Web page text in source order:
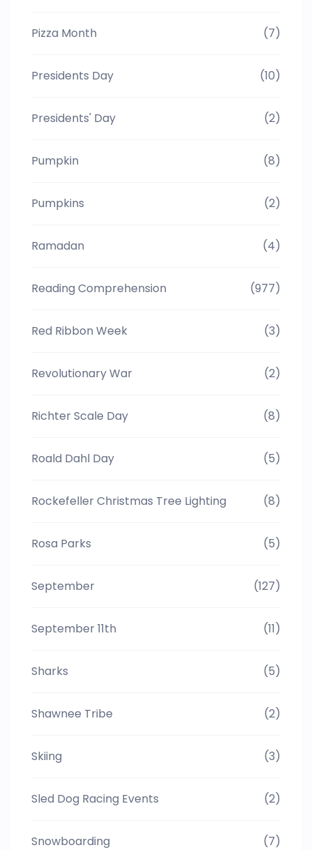
Pizza Month (7)
Presidents Day (10)
Presidents' Day (2)
Pumpkin (8)
Pumpkins (2)
Ramadan (4)
Reading Comprehension (977)
Red Ribbon Week (3)
Revolutionary War (2)
Richter Scale Day (8)
Roald Dahl Day (5)
Rockefeller Christmas Tree Lighting (8)
Rosa Parks (5)
September (127)
September 11th (11)
Sharks (5)
Shawnee Tribe (2)
Skiing (3)
Sled Dog Racing Events (2)
Snowboarding (7)